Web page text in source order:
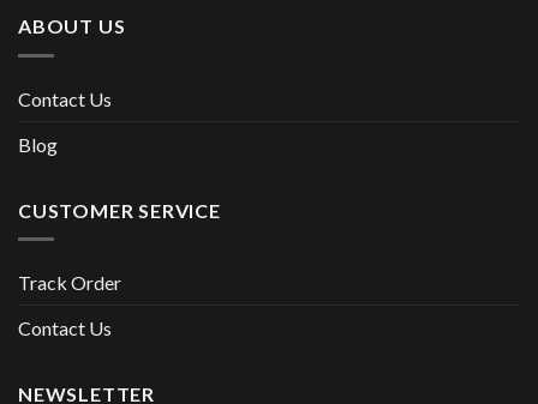
ABOUT US
Contact Us
Blog
CUSTOMER SERVICE
Track Order
Contact Us
NEWSLETTER